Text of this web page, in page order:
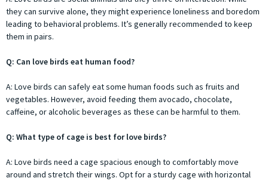
they can survive alone, they might experience loneliness and boredom
leading to behavioral problems. It’s generally recommended to keep
them in pairs.
Q: Can love birds eat human food?
A: Love birds can safely eat some human foods such as fruits and
vegetables. However, avoid feeding them avocado, chocolate,
caffeine, or alcoholic beverages as these can be harmful to them.
Q: What type of cage is best for love birds?
A: Love birds need a cage spacious enough to comfortably move
around and stretch their wings. Opt for a sturdy cage with horizontal